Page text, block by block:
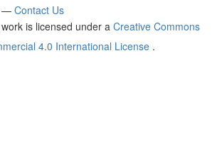
— Contact Us
is licensed under a Creative Commons
4.0 International License .